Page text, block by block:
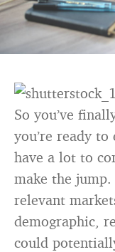
So you’ve
you’re ready to
have a lot to
make the
relevant
demographic,
could